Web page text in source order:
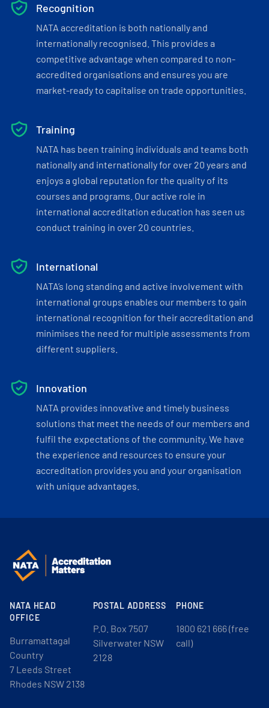
Recognition
NATA accreditation is both nationally and
internationally recognised. This provides a
competitive advantage when compared to non-
accredited organisations and ensures you are
market-ready to capitalise on trade opportunities.
Training
NATA has been training individuals and teams both
nationally and internationally for over 20 years and
enjoys a global reputation for the quality of its
courses and programs. Our active role in
international accreditation education has seen us
conduct training in over 20 countries.
International
NATA’s long standing and active involvement with
international groups enables our members to gain
international recognition for their accreditation and
minimises the need for multiple assessments from
different suppliers.
Innovation
NATA provides innovative and timely business
solutions that meet the needs of our members and
fulfil the expectations of the community. We have
the experience and resources to ensure your
accreditation provides you and your organisation
with unique advantages.
NATA HEAD
OFFICE
Burramattagal
Country
7 Leeds Street
Rhodes NSW 2138
POSTAL ADDRESS
P.O. Box 7507
Silverwater NSW
2128
PHONE
1800 621 666 (free
call)